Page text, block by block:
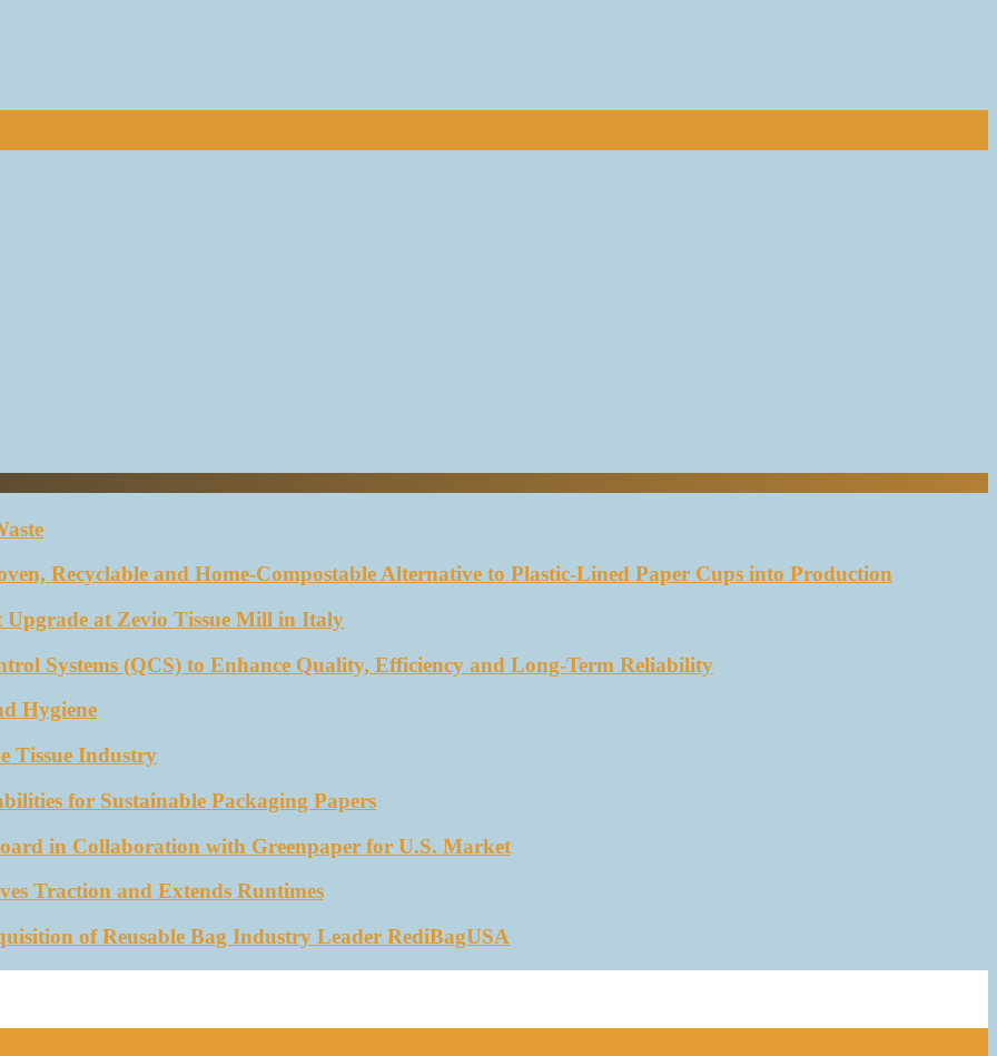
Recyclable and Home-Compostable Alternative to Plastic-Lined Paper Cups into Production
Upgrade at Zevio Tissue Mill in Italy
Systems (QCS) to Enhance Quality, Efficiency and Long-Term Reliability
Hygiene
Tissue Industry
for Sustainable Packaging Papers
in Collaboration with Greenpaper for U.S. Market
Traction and Extends Runtimes
of Reusable Bag Industry Leader RediBagUSA